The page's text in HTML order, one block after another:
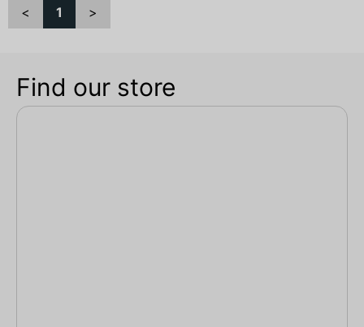
< 1 >
Find our store